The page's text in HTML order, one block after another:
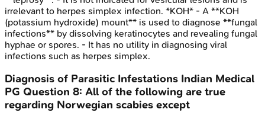
irrelevant to herpes simplex infection. *KOH* - A **KOH
(potassium hydroxide) mount** is used to diagnose **fungal
infections** by dissolving keratinocytes and revealing fungal
hyphae or spores. - It has no utility in diagnosing viral
infections such as herpes simplex.
Diagnosis of Parasitic Infestations Indian Medical
PG Question 8: All of the following are true
regarding Norwegian scabies except